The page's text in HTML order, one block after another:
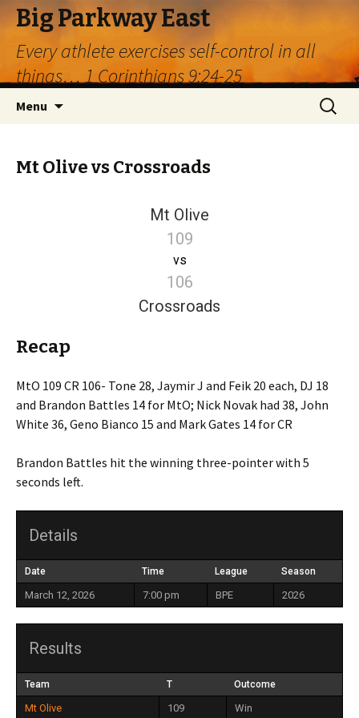
Big Parkway East
Every athlete exercises self-control in all
things… 1 Corinthians 9:24-25
Menu
Search
for:
Mt Olive vs Crossroads
Mt Olive
109
vs
106
Crossroads
Recap
MtO 109 CR 106- Tone 28, Jaymir J and Feik 20 each, DJ 18
and Brandon Battles 14 for MtO; Nick Novak had 38, John
White 36, Geno Bianco 15 and Mark Gates 14 for CR
Brandon Battles hit the winning three-pointer with 5
seconds left.
Details
Date Time League Season
March 12, 2026 7:00 pm BPE 2026
Results
Team T Outcome
Mt Olive 109 Win